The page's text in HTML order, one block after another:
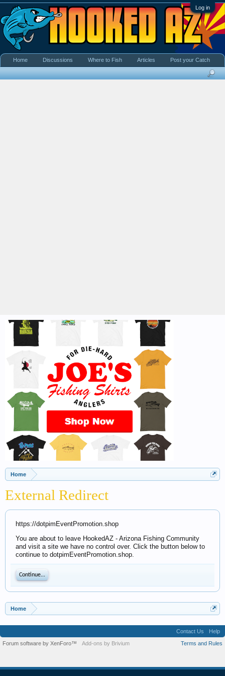
Log in
Home
External Redirect
https://dotpimEventPromotion.shop
You are about to leave HookedAZ - Arizona Fishing Community
and visit a site we have no control over. Click the button below to
continue to dotpimEventPromotion.shop.
Continue...
Home
Home Discussions Where to Fish Articles Post your Catch
Contact Us
Help
Terms and Rules
Forum software by XenForo™ Add-ons by Brivium